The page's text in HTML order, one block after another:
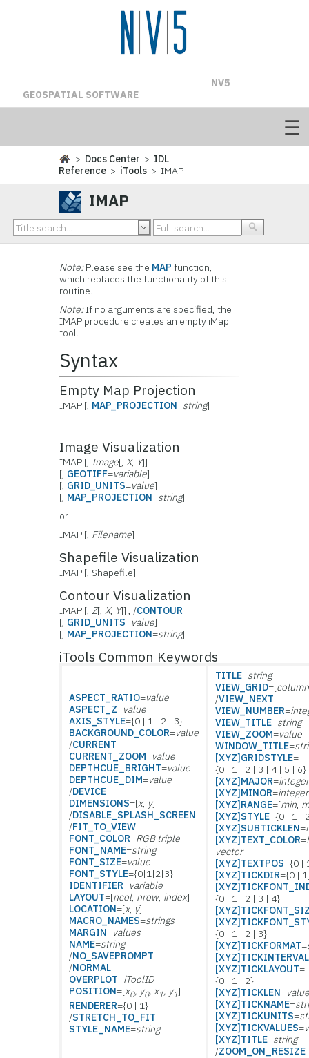
NV5
GEOSPATIAL SOFTWARE
> Docs Center > IDL
Reference > iTools > IMAP
IMAP
Note:Please see the MAP function,
which replaces the functionality of this
routine.
Note:If no arguments are specified, the
IMAP procedure creates an empty iMap
tool.
Syntax
Empty Map Projection
IMAP [, MAP_PROJECTION=string]
Image Visualization
IMAP [, Image[,X, Y]]
[, GEOTIFF=variable]
[, GRID_UNITS=value]
[, MAP_PROJECTION=string]
or
IMAP [, Filename]
Shapefile Visualization
IMAP [, Shapefile]
Contour Visualization
IMAP [,Z[,X, Y]] , /CONTOUR
[, GRID_UNITS=value]
[, MAP_PROJECTION=string]
iTools Common Keywords
ASPECT_RATIO=value
ASPECT_Z=value
AXIS_STYLE={0 | 1 | 2 | 3}
BACKGROUND_COLOR=value
/CURRENT
CURRENT_ZOOM=value
DEPTHCUE_BRIGHT=value
DEPTHCUE_DIM=value
/DEVICE
DIMENSIONS=[x, y]
/DISABLE_SPLASH_SCREEN
/FIT_TO_VIEW
FONT_COLOR=RGB triple
FONT_NAME=string
FONT_SIZE=value
FONT_STYLE={0|1|2|3}
IDENTIFIER=variable
LAYOUT=[ncol, nrow, index]
LOCATION=[x, y]
MACRO_NAMES=strings
MARGIN=values
NAME=string
/NO_SAVEPROMPT
/NORMAL
OVERPLOT=iToolID
POSITION=[x0, y0, x1, y1]
RENDERER={0 | 1}
/STRETCH_TO_FIT
STYLE_NAME=string
TITLE=string
VIEW_GRID=[
/VIEW_NEXT
VIEW_NUMBER=
VIEW_TITLE=string
VIEW_ZOOM=value
WINDOW_TITLE=
[XYZ]GRIDSTYLE=
{0 | 1 | 2 | 3 | 4 | 5 | 6}
[XYZ]MAJOR=integer
[XYZ]MINOR=integer
[XYZ]RANGE=[min,
[XYZ]STYLE={0 | 1 |
[XYZ]SUBTICKLEN=
[XYZ]TEXT_COLOR=
vector
[XYZ]TEXTPOS={0 |
[XYZ]TICKDIR={0 |
{0 | 1 | 2 | 3 | 4}
{0 | 1 | 2 | 3}
[XYZ]TICKFORMAT=
[XYZ]TICKINTERVAL
[XYZ]TICKLAYOUT=
{0 | 1 | 2}
[XYZ]TICKLEN=
[XYZ]TICKNAME=
[XYZ]TICKUNITS=
[XYZ]TICKVALUES=
[XYZ]TITLE=string
/ZOOM_ON_RESIZE